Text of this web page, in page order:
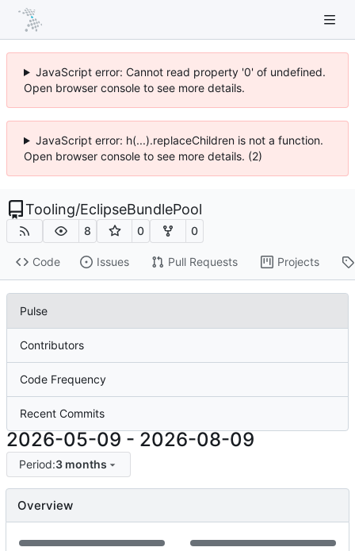
JavaScript error: Cannot read property '0' of undefined.
Open browser console to see more details.
JavaScript error: h(...).replaceChildren is not a function.
Open browser console to see more details. (2)
Tooling/EclipseBundlePool
8 0 0
Code Issues Pull Requests Projects
Pulse
Contributors
Code Frequency
Recent Commits
2026-05-09 - 2026-08-09
Period:3 months
Overview